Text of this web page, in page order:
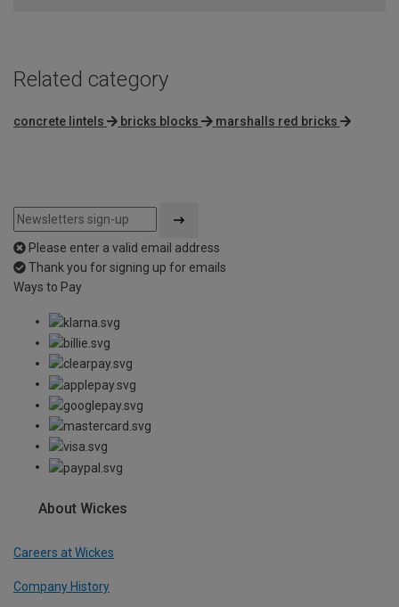
Related category
concrete lintels bricks blocks marshalls red bricks
Please enter a valid email address
Thank you for signing up for emails
Ways to Pay
About Wickes
Careers at Wickes
Company History